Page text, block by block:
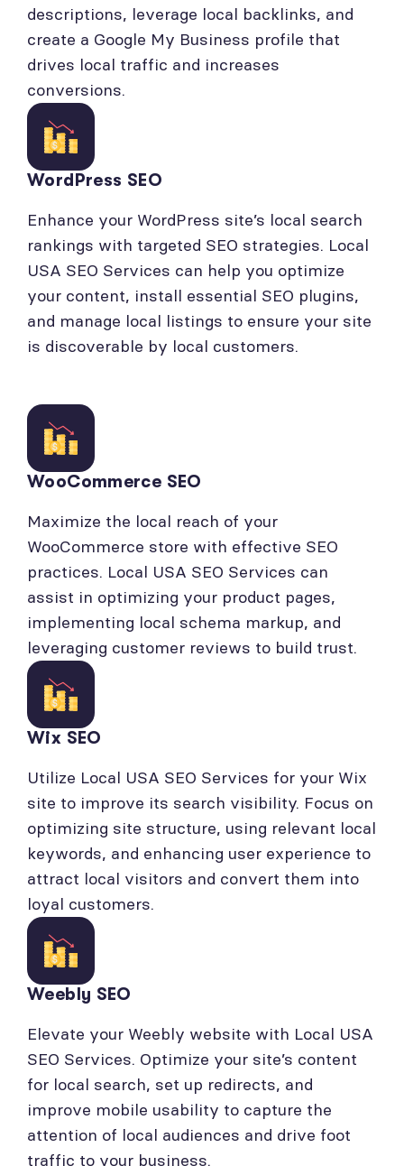
descriptions, leverage local backlinks, and
create a Google My Business profile that
drives local traffic and increases
conversions.
WordPress SEO
Enhance your WordPress site’s local search
rankings with targeted SEO strategies. Local
USA SEO Services can help you optimize
your content, install essential SEO plugins,
and manage local listings to ensure your site
is discoverable by local customers.
WooCommerce SEO
Maximize the local reach of your
WooCommerce store with effective SEO
practices. Local USA SEO Services can
assist in optimizing your product pages,
implementing local schema markup, and
leveraging customer reviews to build trust.
Wix SEO
Utilize Local USA SEO Services for your Wix
site to improve its search visibility. Focus on
optimizing site structure, using relevant local
keywords, and enhancing user experience to
attract local visitors and convert them into
loyal customers.
Weebly SEO
Elevate your Weebly website with Local USA
SEO Services. Optimize your site’s content
for local search, set up redirects, and
improve mobile usability to capture the
attention of local audiences and drive foot
traffic to your business.